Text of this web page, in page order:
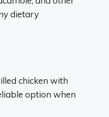
dietary
chicken with
option when